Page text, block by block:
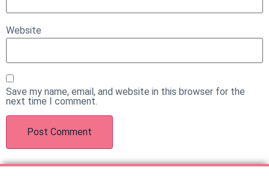
Website
Save my name, email, and website in this browser for the
next time I comment.